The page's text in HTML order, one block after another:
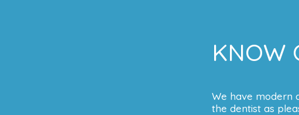
KNOW
We have modern
the dentist as